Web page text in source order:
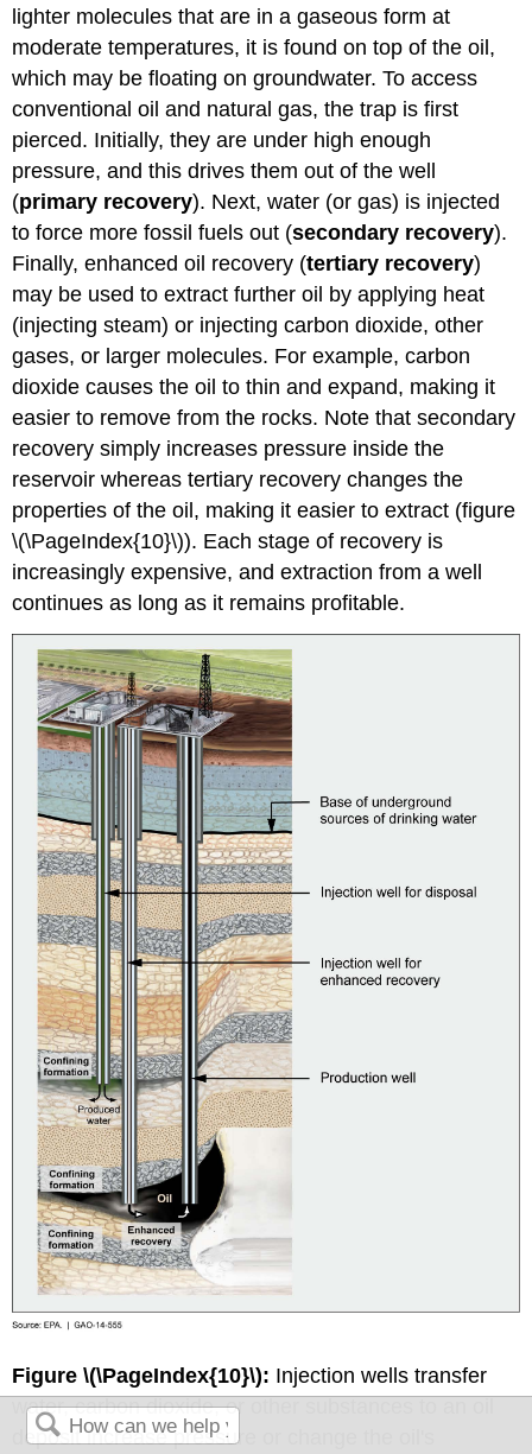
lighter molecules that are in a gaseous form at
moderate temperatures, it is found on top of the oil,
which may be floating on groundwater. To access
conventional oil and natural gas, the trap is first
pierced. Initially, they are under high enough
pressure, and this drives them out of the well
(primary recovery). Next, water (or gas) is injected
to force more fossil fuels out (secondary recovery).
Finally, enhanced oil recovery (tertiary recovery)
may be used to extract further oil by applying heat
(injecting steam) or injecting carbon dioxide, other
gases, or larger molecules. For example, carbon
dioxide causes the oil to thin and expand, making it
easier to remove from the rocks. Note that secondary
recovery simply increases pressure inside the
reservoir whereas tertiary recovery changes the
properties of the oil, making it easier to extract (figure
\(\PageIndex{10}\)). Each stage of recovery is
increasingly expensive, and extraction from a well
continues as long as it remains profitable.
Figure \(\PageIndex{10}\): Injection wells transfer
water, carbon dioxide, or other substances to an oil
deposit increase pressure or change the oil's